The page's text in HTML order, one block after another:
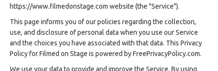
https://www.filmedonstage.com website (the "Service").
This page informs you of our policies regarding the collection,
use, and disclosure of personal data when you use our Service
and the choices you have associated with that data. This Privacy
Policy for Filmed on Stage is powered by FreePrivacyPolicy.com.
We use your data to provide and improve the Service. By using